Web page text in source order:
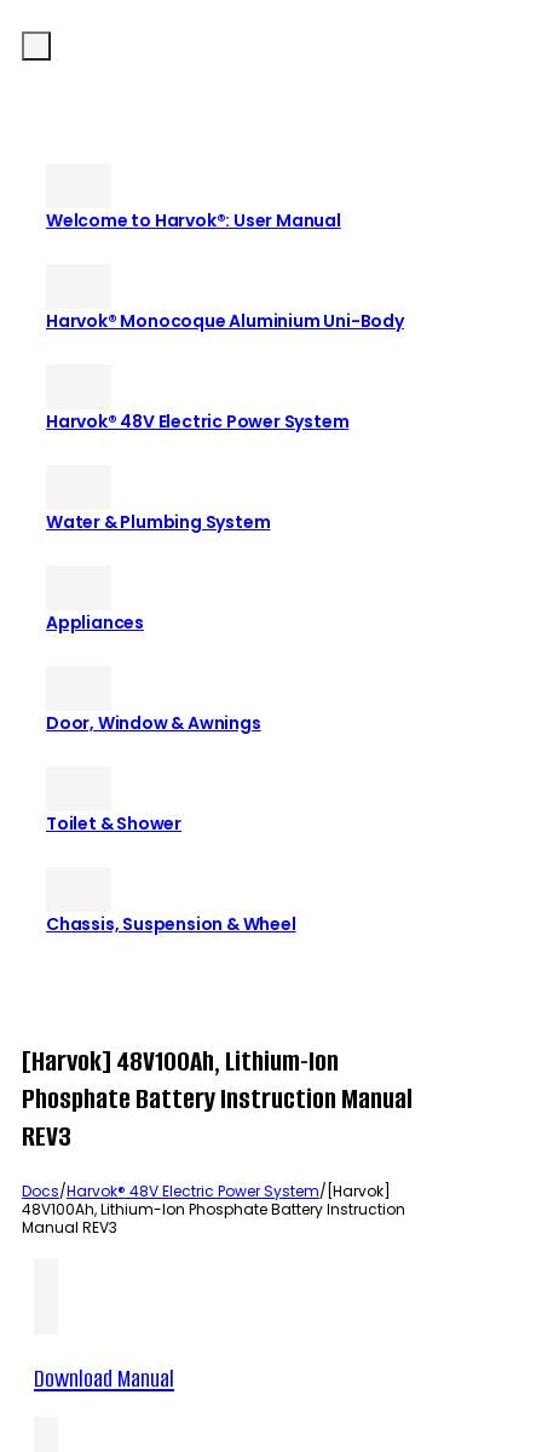
Welcome to Harvok®: User Manual
Harvok® Monocoque Aluminium Uni-Body
Harvok® 48V Electric Power System
Water & Plumbing System
Appliances
Door, Window & Awnings
Toilet & Shower
Chassis, Suspension & Wheel
[Harvok] 48V100Ah, Lithium-Ion
Phosphate Battery Instruction Manual
REV3
Docs/Harvok® 48V Electric Power System/ [Harvok]
48V100Ah, Lithium-Ion Phosphate Battery Instruction
Manual REV3
Download Manual